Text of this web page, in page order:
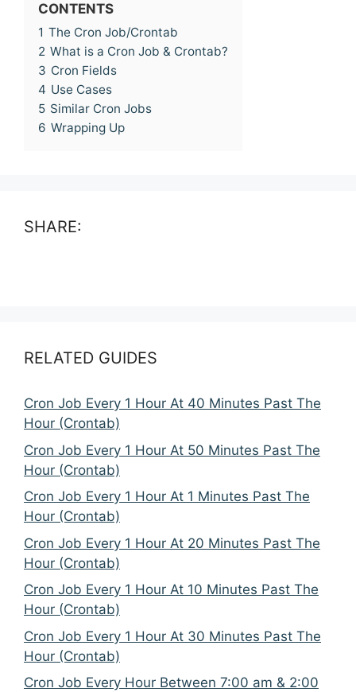
CONTENTS
1 The Cron Job/Crontab
2 What is a Cron Job & Crontab?
3 Cron Fields
4 Use Cases
5 Similar Cron Jobs
6 Wrapping Up
SHARE:
RELATED GUIDES
Cron Job Every 1 Hour At 40 Minutes Past The
Hour (Crontab)
Cron Job Every 1 Hour At 50 Minutes Past The
Hour (Crontab)
Cron Job Every 1 Hour At 1 Minutes Past The
Hour (Crontab)
Cron Job Every 1 Hour At 20 Minutes Past The
Hour (Crontab)
Cron Job Every 1 Hour At 10 Minutes Past The
Hour (Crontab)
Cron Job Every 1 Hour At 30 Minutes Past The
Hour (Crontab)
Cron Job Every Hour Between 7:00 am & 2:00